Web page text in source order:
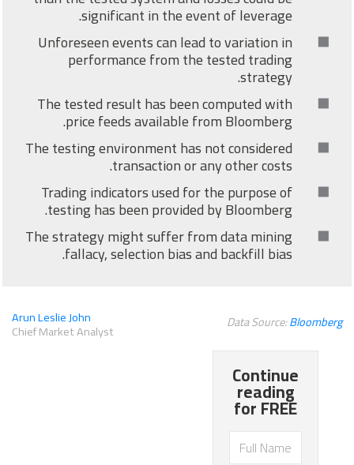
significant in the event of leverage.
Unforeseen events can lead to variation in
performance from the tested trading
strategy.
The tested result has been computed with
price feeds available from Bloomberg.
The testing environment has not considered
transaction or any other costs.
Trading indicators used for the purpose of
testing has been provided by Bloomberg.
The strategy might suffer from data mining
fallacy, selection bias and backfill bias.
Data Source:Bloomberg
Arun Leslie John
Chief Market Analyst